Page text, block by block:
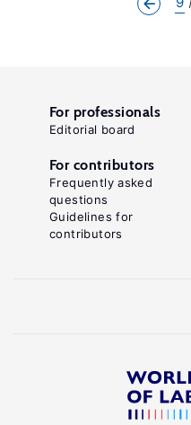
For professionals
Editorial board
For contributors
Frequently asked
questions
Guidelines for
contributors